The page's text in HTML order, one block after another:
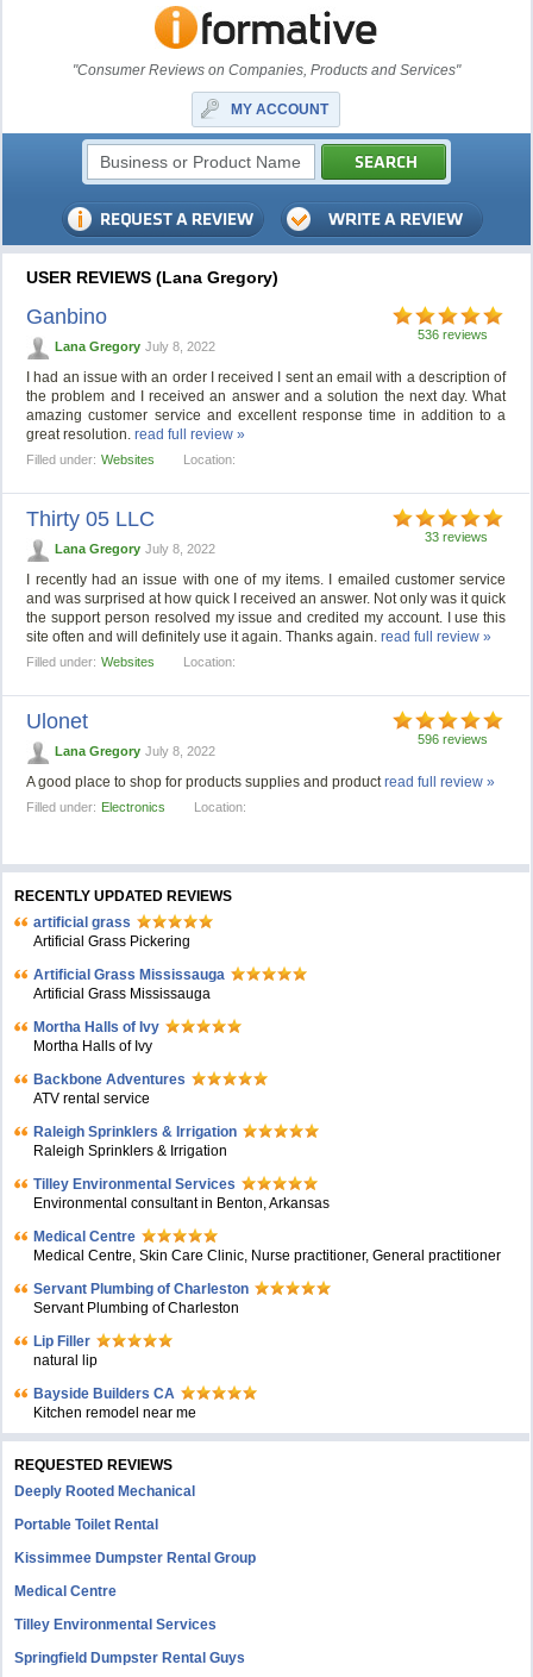
"Consumer Reviews on Companies, Products and Services"
MY ACCOUNT
USER REVIEWS (Lana Gregory)
536 reviews
Ganbino
Lana Gregory July 8, 2022
I had an issue with an order I received I sent an email with a description of
the problem and I received an answer and a solution the next day. What
amazing customer service and excellent response time in addition to a
great resolution.read full review »
Filled under: Websites Location:
33 reviews
Thirty 05 LLC
Lana Gregory July 8, 2022
I recently had an issue with one of my items. I emailed customer service
and was surprised at how quick I received an answer. Not only was it quick
the support person resolved my issue and credited my account. I use this
site often and will definitely use it again. Thanks again.read full review »
Filled under: Websites Location:
596 reviews
Ulonet
Lana Gregory July 8, 2022
A good place to shop for products supplies and productread full review »
Filled under: Electronics Location:
RECENTLY UPDATED REVIEWS
artificial grass
Artificial Grass Pickering
Artificial Grass Mississauga
Artificial Grass Mississauga
Mortha Halls of Ivy
Mortha Halls of Ivy
Backbone Adventures
ATV rental service
Raleigh Sprinklers & Irrigation
Raleigh Sprinklers & Irrigation
Tilley Environmental Services
Environmental consultant in Benton, Arkansas
Medical Centre
Medical Centre, Skin Care Clinic, Nurse practitioner, General practitioner
Servant Plumbing of Charleston
Servant Plumbing of Charleston
Lip Filler
natural lip
Bayside Builders CA
Kitchen remodel near me
REQUESTED REVIEWS
Deeply Rooted Mechanical
Portable Toilet Rental
Kissimmee Dumpster Rental Group
Medical Centre
Tilley Environmental Services
Springfield Dumpster Rental Guys